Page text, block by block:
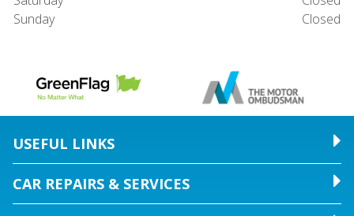
Sunday
Closed
USEFUL LINKS
CAR REPAIRS & SERVICES